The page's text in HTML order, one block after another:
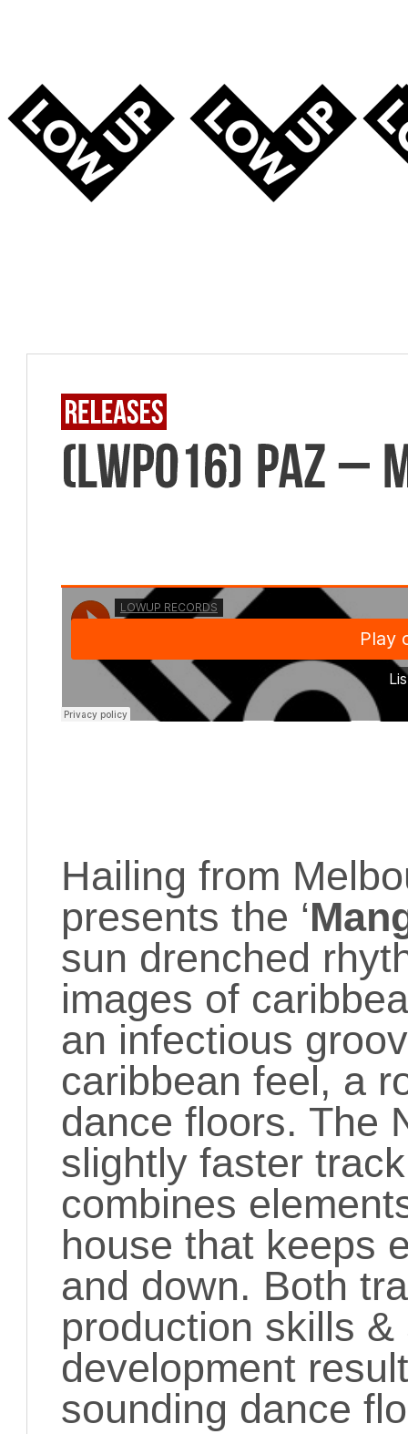
Hailing from
presents the ‘
sun drenched
images of
an infectious
caribbean feel, a
dance floors. The
slightly faster
combines
house that keeps
and down. Both
production skills
development
sounding dance